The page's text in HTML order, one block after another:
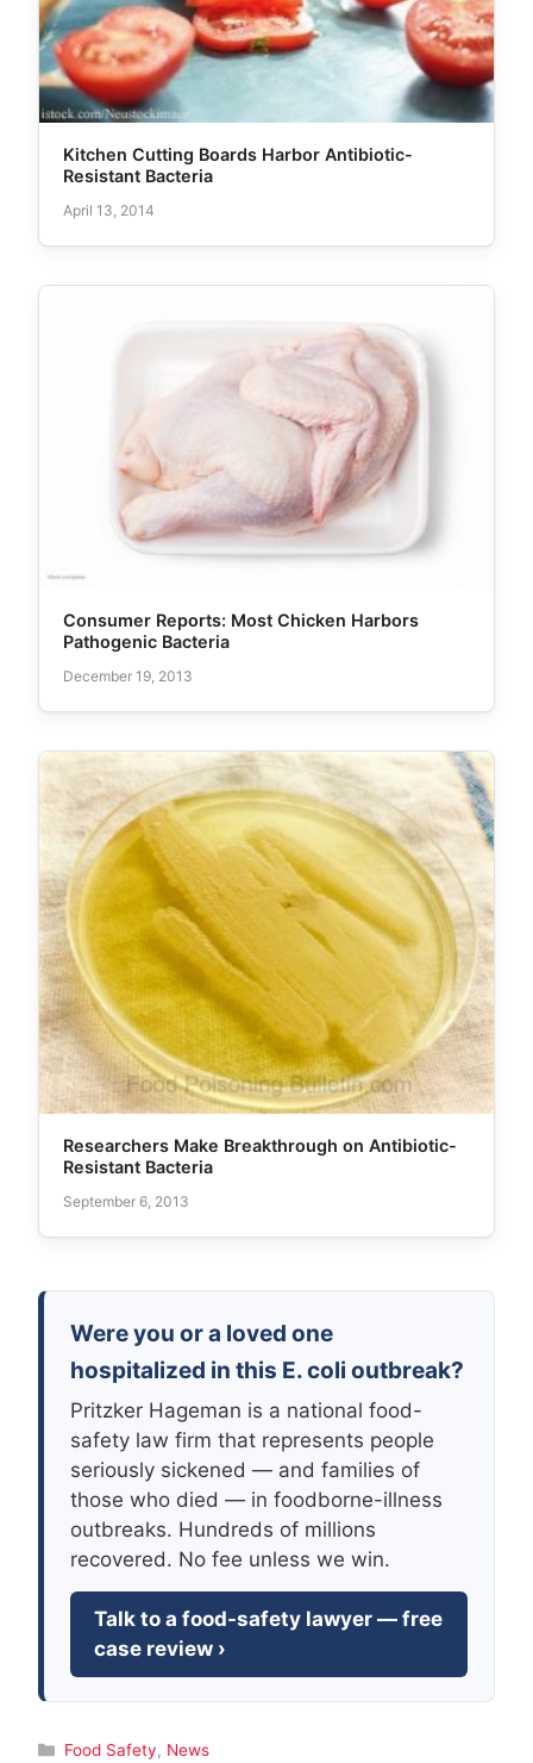
Kitchen Cutting Boards Harbor Antibiotic-
Resistant Bacteria
April 13, 2014
Consumer Reports: Most Chicken Harbors
Pathogenic Bacteria
December 19, 2013
Researchers Make Breakthrough on Antibiotic-
Resistant Bacteria
September 6, 2013
Were you or a loved one
hospitalized in this E. coli outbreak?
Pritzker Hageman is a national food-
safety law firm that represents people
seriously sickened — and families of
those who died — in foodborne-illness
outbreaks. Hundreds of millions
recovered. No fee unless we win.
Talk to a food-safety lawyer — free
case review ›
Categories
Food Safety, News